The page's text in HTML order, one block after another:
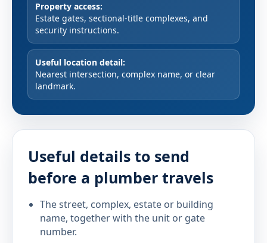
Property access:
Estate gates, sectional-title complexes, and
security instructions.
Useful location detail:
Nearest intersection, complex name, or clear
landmark.
Useful details to send
before a plumber travels
The street, complex, estate or building
name, together with the unit or gate
number.